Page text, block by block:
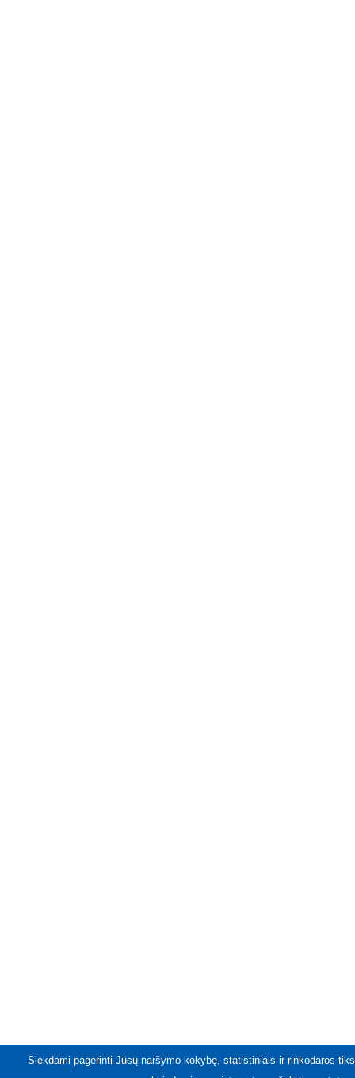
Siekdami pagerinti Jūsų naršymo kokybę, statistiniais ir rinkodaros